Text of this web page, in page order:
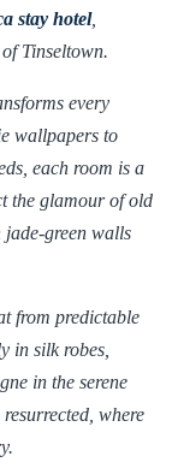
stay hotel,
Tinseltown.
every
wallpapers to
each room is a
the glamour of old
green walls
from predictable
in silk robes,
in the serene
where